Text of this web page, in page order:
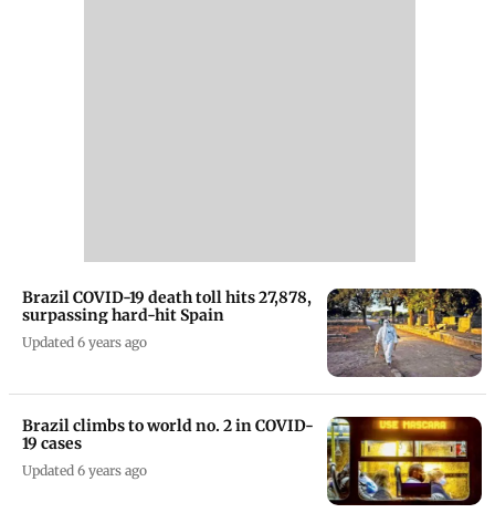
Brazil COVID-19 death toll hits 27,878,
surpassing hard-hit Spain
Updated 6 years ago
Brazil climbs to world no. 2 in COVID-
19 cases
Updated 6 years ago